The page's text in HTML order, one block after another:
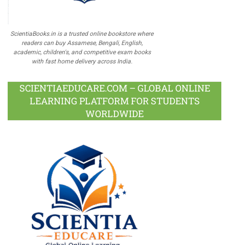
ScientiaBooks.in is a trusted online bookstore where
readers can buy Assamese, Bengali, English,
academic, children's, and competitive exam books
with fast home delivery across India.
SCIENTIAEDUCARE.COM – GLOBAL ONLINE
LEARNING PLATFORM FOR STUDENTS
WORLDWIDE